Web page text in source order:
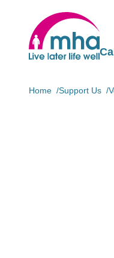
Home Support Us